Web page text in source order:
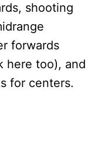
shooting
forwards
here too), and
for centers.